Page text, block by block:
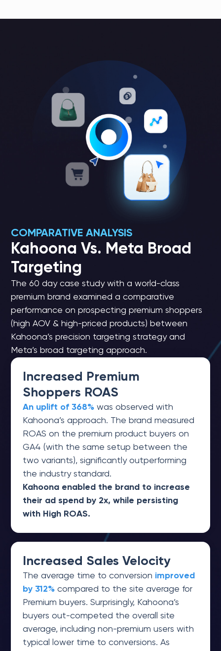
COMPARATIVE ANALYSIS
Kahoona Vs. Meta Broad
Targeting
The 60 day case study with a world-class
premium brand examined a comparative
performance on prospecting premium shoppers
(high AOV & high-priced products) between
Kahoona’s precision targeting strategy and
Meta’s broad targeting approach.
Increased Premium
Shoppers ROAS
An uplift of 368% was observed with
Kahoona’s approach. The brand measured
ROAS on the premium product buyers on
GA4 (with the same setup between the
two variants), significantly outperforming
the industry standard.
Kahoona enabled the brand to increase
their ad spend by 2x, while persisting
with High ROAS.
Increased Sales Velocity
The average time to conversion improved
by 312% compared to the site average for
Premium buyers. Surprisingly, Kahoona’s
buyers out-competed the overall site
average, including non-premium users with
typical lower time to conversions. As